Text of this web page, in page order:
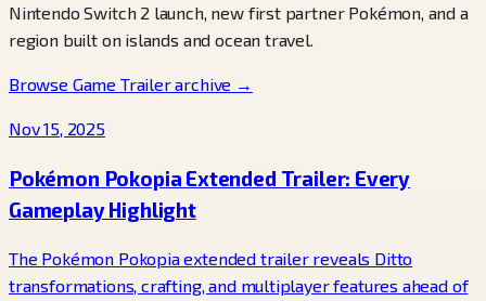
Nintendo Switch 2 launch, new first partner Pokémon, and a
region built on islands and ocean travel.
Browse Game Trailer archive →
Nov 15, 2025
Pokémon Pokopia Extended Trailer: Every
Gameplay Highlight
The Pokémon Pokopia extended trailer reveals Ditto
transformations, crafting, and multiplayer features ahead of